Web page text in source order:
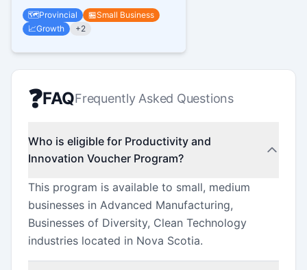
🗺️Provincial 🏪Small Business
📈Growth +2
❓FAQFrequently Asked Questions
Who is eligible for Productivity and
Innovation Voucher Program?
This program is available to small, medium
businesses in Advanced Manufacturing,
Businesses of Diversity, Clean Technology
industries located in Nova Scotia.